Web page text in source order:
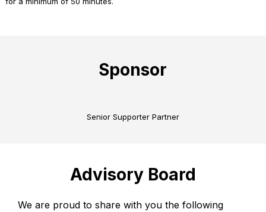
Sponsor
Senior Supporter Partner
Advisory Board
We are proud to share with you the following